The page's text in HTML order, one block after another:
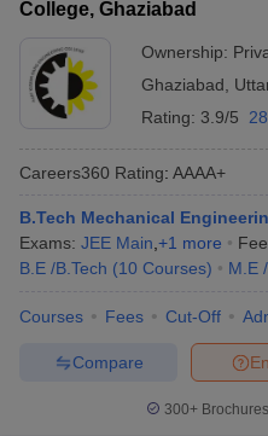
College, Ghaziabad
Ownership:
Ghaziabad
Rating: 3.9/5
Careers360 Rating: AAAA+
B.Tech Mechanical
Exams: JEE Main +1 more
B.E /B.Tech (10 Courses) M.E
Courses Fees Cut-Off
Compare
300+